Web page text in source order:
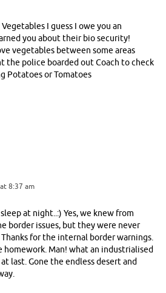
I guess I owe you an
you about their bio security!
vegetables between some areas
the police boarded out Coach to check
Potatoes or Tomatoes
8:37 am
at night..:) Yes, we knew from
border issues, but they were never
for the internal border warnings.
homework. Man! what an industrialised
last. Gone the endless desert and